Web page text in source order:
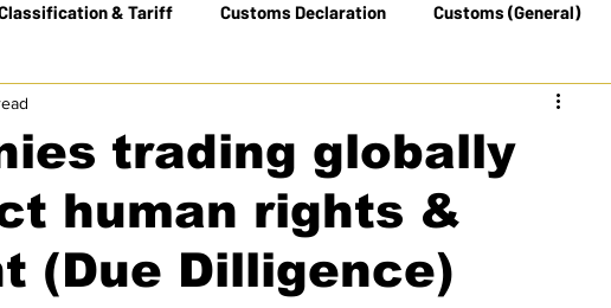
& Tariff Customs Declaration Customs (General)
Incoterms®
Value Added Tax (VAT) Valuation UK Customs
Brexit PRO Articles Customs Procedures
trading globally
human rights &
(Due Dilligence)